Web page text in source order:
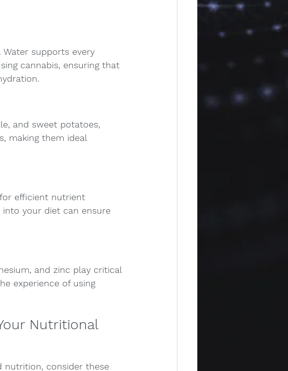
supports every
cannabis, ensuring that
and sweet potatoes,
making them ideal
efficient nutrient
into your diet can ensure
and zinc play critical
experience of using
Nutritional
nutrition, consider these